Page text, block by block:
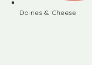
Dairies & Cheese